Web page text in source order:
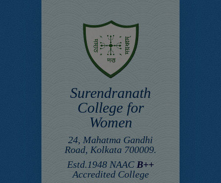
Surendranath
College for
Women
24, Mahatma Gandhi
Road, Kolkata 700009.
Estd.1948 NAAC B++
Accredited College